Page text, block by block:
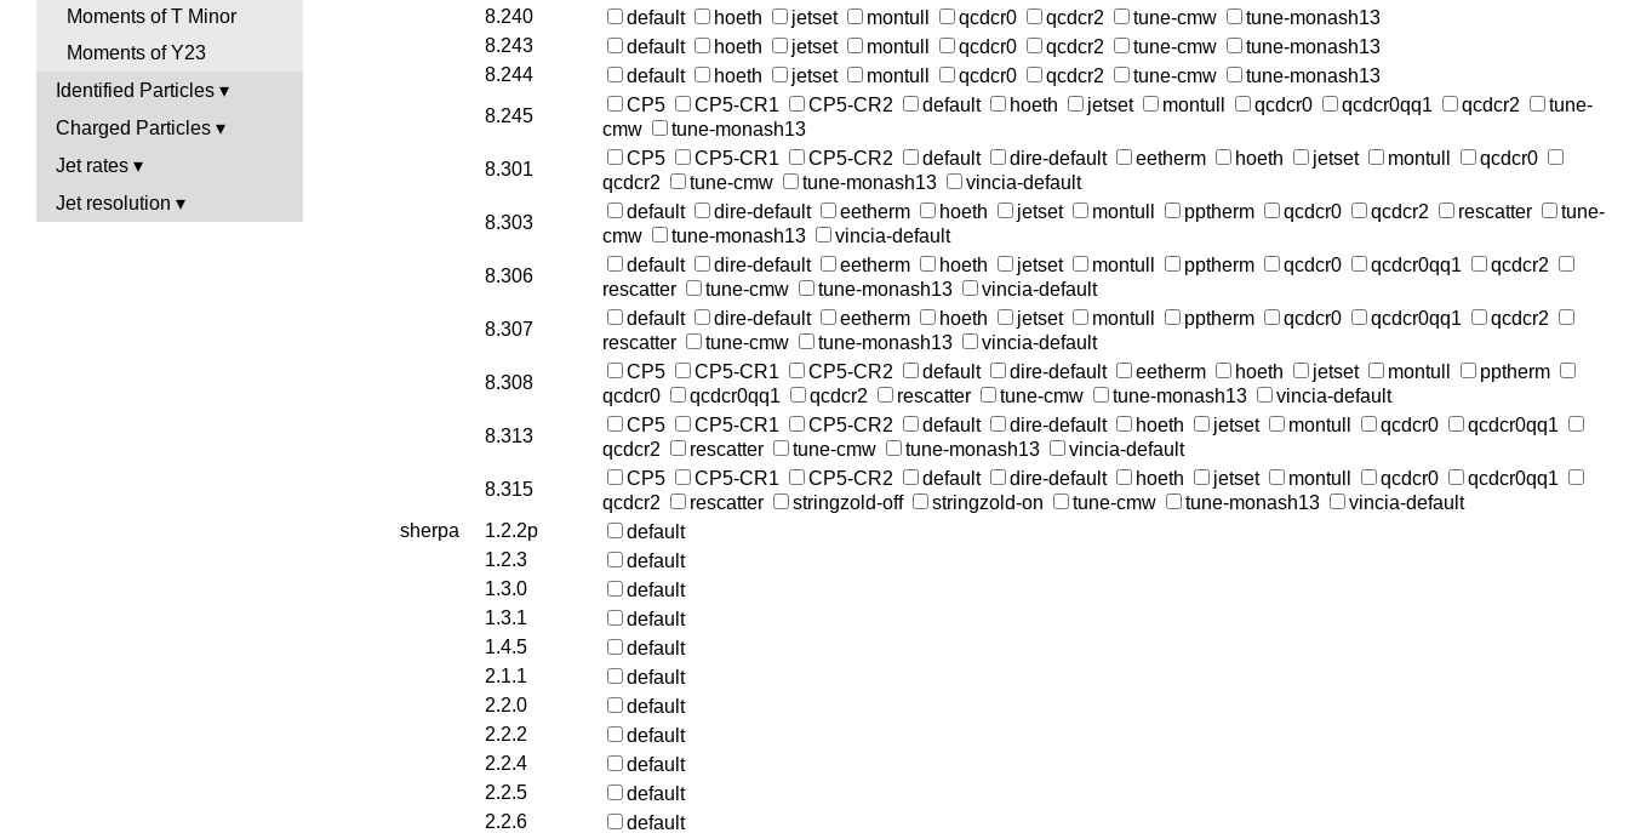
Moments of T Minor
Moments of Y23
Identified Particles
Charged Particles
Jet rates
Jet resolution
8.240
default hoeth jetset montull qcdcr0 qcdcr2 tune-cmw
tune-monash13
8.243
default hoeth jetset montull qcdcr0 qcdcr2 tune-cmw
tune-monash13
8.244
default hoeth jetset montull qcdcr0 qcdcr2 tune-cmw
tune-monash13
8.245
CP5 CP5-CR1 CP5-CR2 default hoeth jetset montull qcdcr0 qcdcr0qq1 qcdcr2
tune-
cmw
tune-monash13
8.301
CP5 CP5-CR1 CP5-CR2 default dire-default eetherm hoeth jetset montull
qcdcr0
qcdcr2
tune-cmw tune-monash13
vincia-default
8.303
default dire-default eetherm hoeth jetset montull pptherm qcdcr0 qcdcr2 rescatter
tune-
cmw
tune-monash13
vincia-default
8.306
default dire-default eetherm hoeth jetset montull pptherm qcdcr0 qcdcr0qq1
qcdcr2
rescatter
tune-cmw tune-monash13
vincia-default
8.307
default dire-default eetherm hoeth jetset montull pptherm qcdcr0 qcdcr0qq1
qcdcr2
rescatter
tune-cmw tune-monash13
vincia-default
8.308
CP5 CP5-CR1 CP5-CR2 default dire-default eetherm hoeth jetset montull
pptherm
qcdcr0
qcdcr0qq1 qcdcr2 rescatter tune-cmw tune-monash13
vincia-default
8.313
CP5 CP5-CR1 CP5-CR2 default dire-default hoeth jetset montull qcdcr0
qcdcr0qq1
qcdcr2
rescatter tune-cmw tune-monash13
vincia-default
8.315
CP5 CP5-CR1 CP5-CR2 default dire-default hoeth jetset montull qcdcr0
qcdcr0qq1
qcdcr2
rescatter stringzold-off stringzold-on tune-cmw tune-monash13
vincia-default
sherpa
1.2.2p
default
1.2.3
default
1.3.0
default
1.3.1
default
1.4.5
default
2.1.1
default
2.2.0
default
2.2.2
default
2.2.4
default
2.2.5
default
2.2.6
default